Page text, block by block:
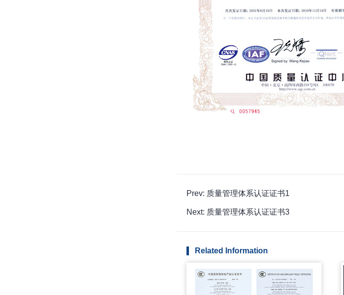
Prev: 质量管理体系认证证书1
Next: 质量管理体系认证证书3
Related Information